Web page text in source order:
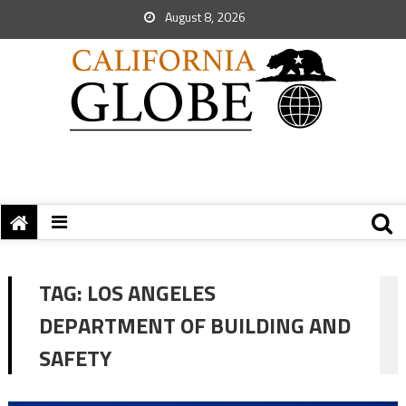
August 8, 2026
TAG: LOS ANGELES
DEPARTMENT OF BUILDING AND
SAFETY